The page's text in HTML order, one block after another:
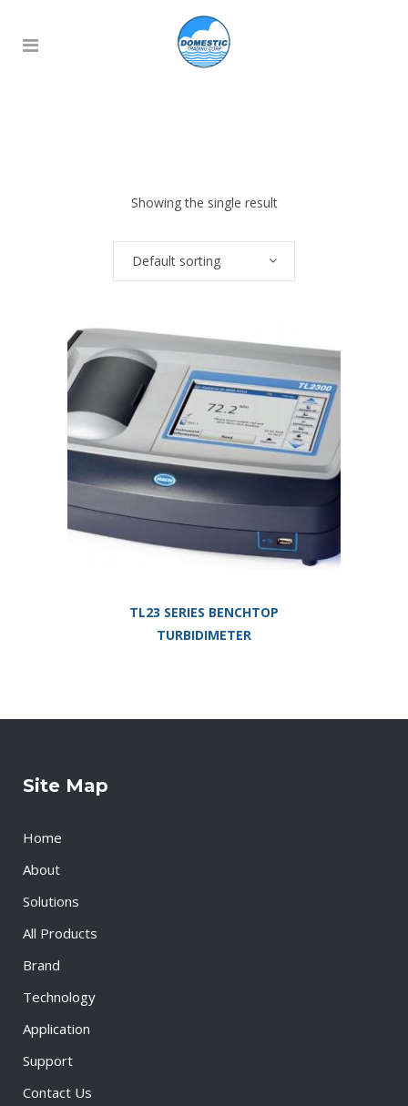
Showing the single result
Default sorting
TL23 SERIES BENCHTOP
TURBIDIMETER
Site Map
Home
About
Solutions
All Products
Brand
Technology
Application
Support
Contact Us